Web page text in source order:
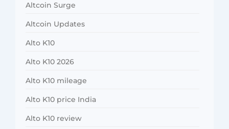
Altcoin Surge
Altcoin Updates
Alto K10
Alto K10 2026
Alto K10 mileage
Alto K10 price India
Alto K10 review